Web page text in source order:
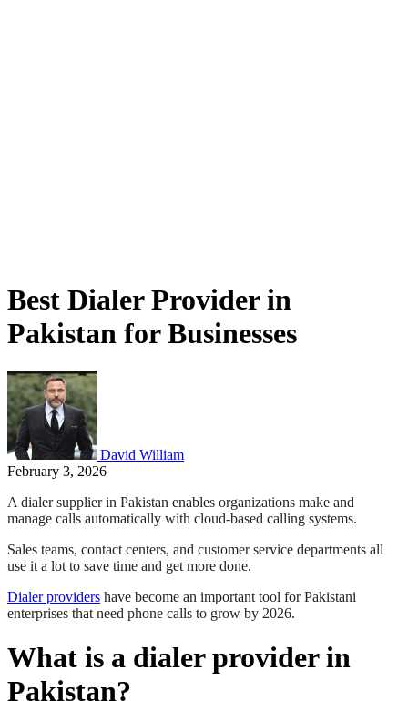
Best Dialer Provider in
Pakistan for Businesses
David William
February 3, 2026
A dialer supplier in Pakistan enables organizations make and
manage calls automatically with cloud-based calling systems.
Sales teams, contact centers, and customer service departments all
use it a lot to save time and get more done.
Dialer providers have become an important tool for Pakistani
enterprises that need phone calls to grow by 2026.
What is a dialer provider in
Pakistan?